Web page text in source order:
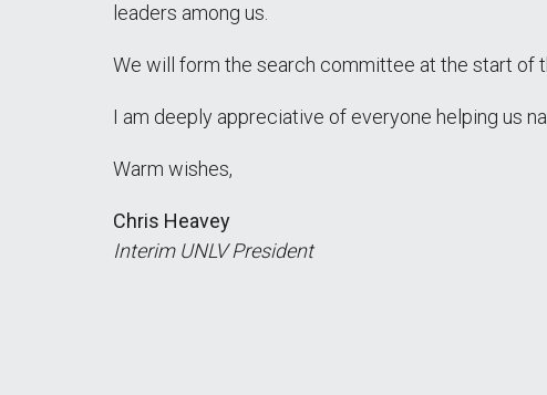
leaders among us.
We will form the search committee at the start of
I am deeply appreciative of everyone helping us
Warm wishes,
Chris Heavey
Interim UNLV President